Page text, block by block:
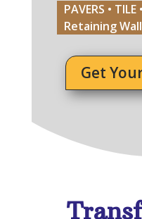
PAVERS •
Retaining
Get